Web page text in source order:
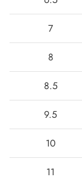
7
8
8.5
9.5
10
11